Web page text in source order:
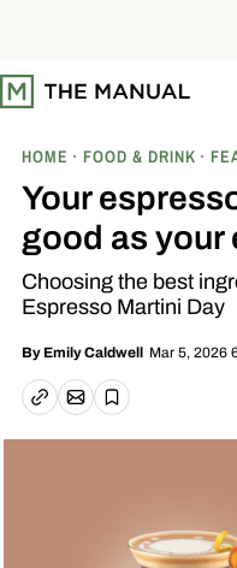
t
o
HOME FOOD & DRINK
Your
good as your
Choosing the best
Espresso Martini Day
By Emily Caldwell Mar 5, 2026
Copy linkEmail article
Save